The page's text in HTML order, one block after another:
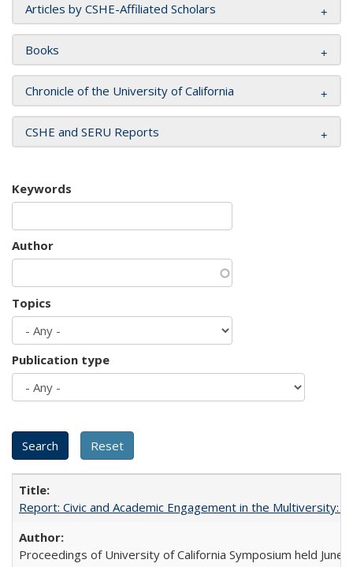
Articles by CSHE-Affiliated Scholars
Books
Chronicle of the University of California
CSHE and SERU Reports
Keywords
Author
Topics
Publication type
Report: Civic and Academic Engagement in the Multiversity:
Proceedings of University of California Symposium held June